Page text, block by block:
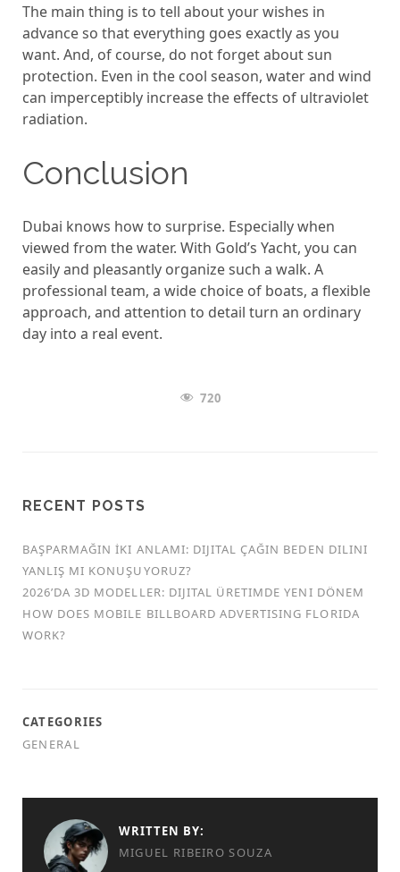
The main thing is to tell about your wishes in
advance so that everything goes exactly as you
want. And, of course, do not forget about sun
protection. Even in the cool season, water and wind
can imperceptibly increase the effects of ultraviolet
radiation.
Conclusion
Dubai knows how to surprise. Especially when
viewed from the water. With Gold’s Yacht, you can
easily and pleasantly organize such a walk. A
professional team, a wide choice of boats, a flexible
approach, and attention to detail turn an ordinary
day into a real event.
720
RECENT POSTS
BAŞPARMAĞIN İKI ANLAMI: DIJITAL ÇAĞIN BEDEN DILINI
YANLIŞ MI KONUŞUYORUZ?
2026’DA 3D MODELLER: DIJITAL ÜRETIMDE YENI DÖNEM
HOW DOES MOBILE BILLBOARD ADVERTISING FLORIDA
WORK?
CATEGORIES
GENERAL
WRITTEN BY:
MIGUEL RIBEIRO SOUZA